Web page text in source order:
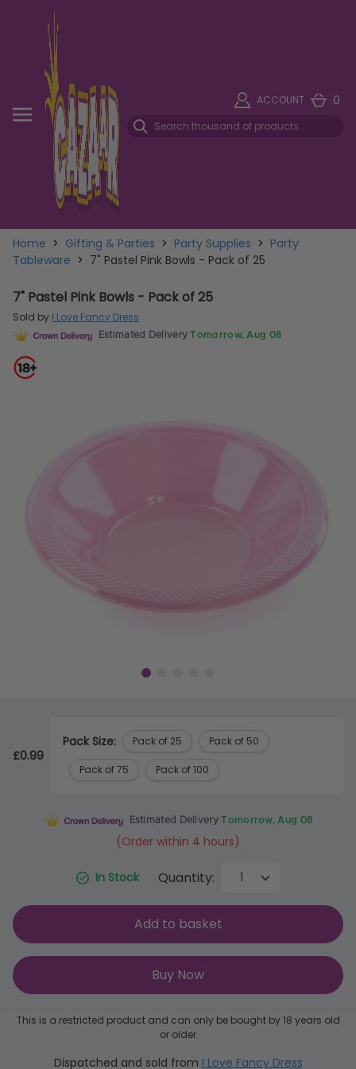
ACCOUNT 0
Home > Gifting & Parties > Party Supplies > Party
Tableware > 7" Pastel Pink Bowls - Pack of 25
7" Pastel Pink Bowls - Pack of 25
Sold by I Love Fancy Dress
Estimated Delivery Tomorrow, Aug 08
£0.99
Pack Size: Pack of 25 Pack of 50
Pack of 75 Pack of 100
Estimated Delivery Tomorrow, Aug 08
(Order within 4 hours)
In Stock Quantity:
Add to basket
Buy Now
This is a restricted product and can only be bought by 18 years old
or older
Dispatched and sold from I Love Fancy Dress